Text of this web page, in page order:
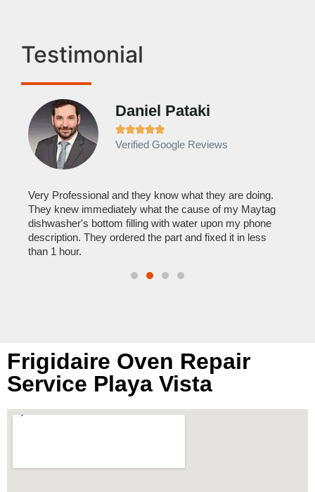
Testimonial
Daniel Pataki

Verified Google Reviews
Very Professional and they know what they are doing.
They knew immediately what the cause of my Maytag
dishwasher's bottom filling with water upon my phone
description. They ordered the part and fixed it in less
than 1 hour.
Frigidaire Oven Repair
Service Playa Vista